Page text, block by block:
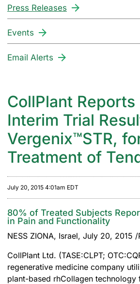
Press Releases
Events
Email Alerts
CollPlant
Interim Trial
Vergenix™STR,
Treatment of
July 20, 2015 4:01am EDT
80% of Treated Subjects
in Pain and Functionality
NESS ZIONA, Israel, July 20, 2015
CollPlant Ltd. (TASE:CLPT;
regenerative medicine company
plant-based rhCollagen technology